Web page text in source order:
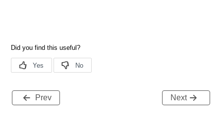
Prev Next